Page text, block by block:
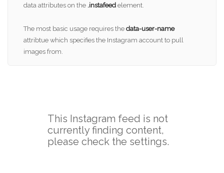
data attributes on the .instafeedelement.
The most basic usage requires the data-user-name
attribtue which specifies the Instagram account to pull
images from.